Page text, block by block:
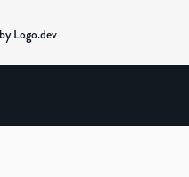
Logo.dev